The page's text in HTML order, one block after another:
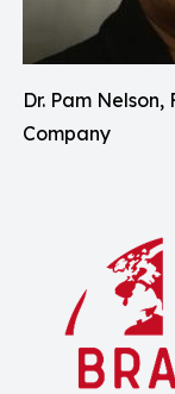
Dr. Pam
Company